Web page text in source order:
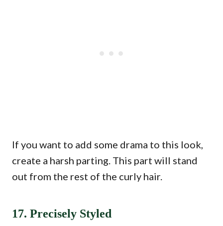
If you want to add some drama to this look,
create a harsh parting. This part will stand
out from the rest of the curly hair.
17. Precisely Styled